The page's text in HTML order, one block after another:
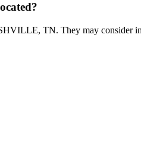
TN. They may consider